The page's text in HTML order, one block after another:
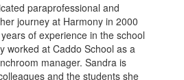
paraprofessional and
journey at Harmony in 2000
of experience in the school
worked at Caddo School as a
manager. Sandra is
and the students she